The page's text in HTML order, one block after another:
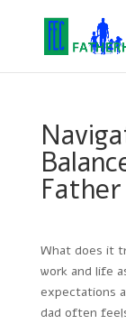
Father
What does it
work and life
expectations
dad often